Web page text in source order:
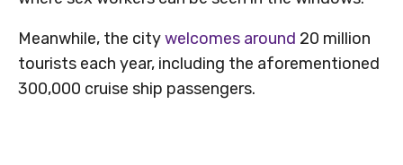
Meanwhile, the citywelcomes around 20 million
tourists each year, including the aforementioned
300,000 cruise ship passengers.